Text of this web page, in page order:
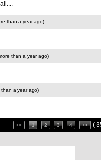
than a year ago)
than a year ago)
than a year ago)
<< 1 2 3 4 >> (